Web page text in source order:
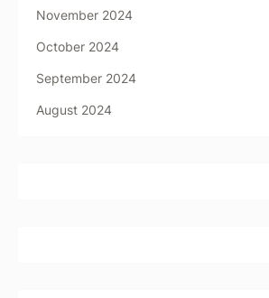
November 2024
October 2024
September 2024
August 2024